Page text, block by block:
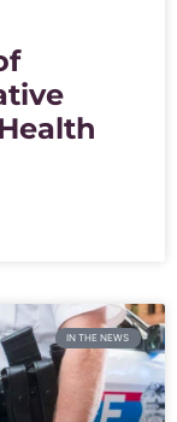
IN THE NEWS